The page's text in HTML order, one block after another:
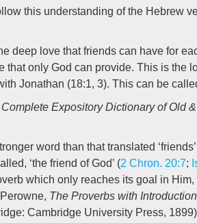
this understanding of the Hebrew
deep love that friends can have for
that only God can provide. This is the
Jonathan (18:1, 3). This can be
Complete Expository Dictionary of Old
word than that translated
‘the friend of God’ (2 Chron. 20:7;
which only reaches its goal in
Perowne, The Proverbs with
Cambridge University Press,